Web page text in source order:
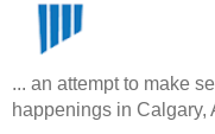
... an attempt to make
happenings in Calgary,